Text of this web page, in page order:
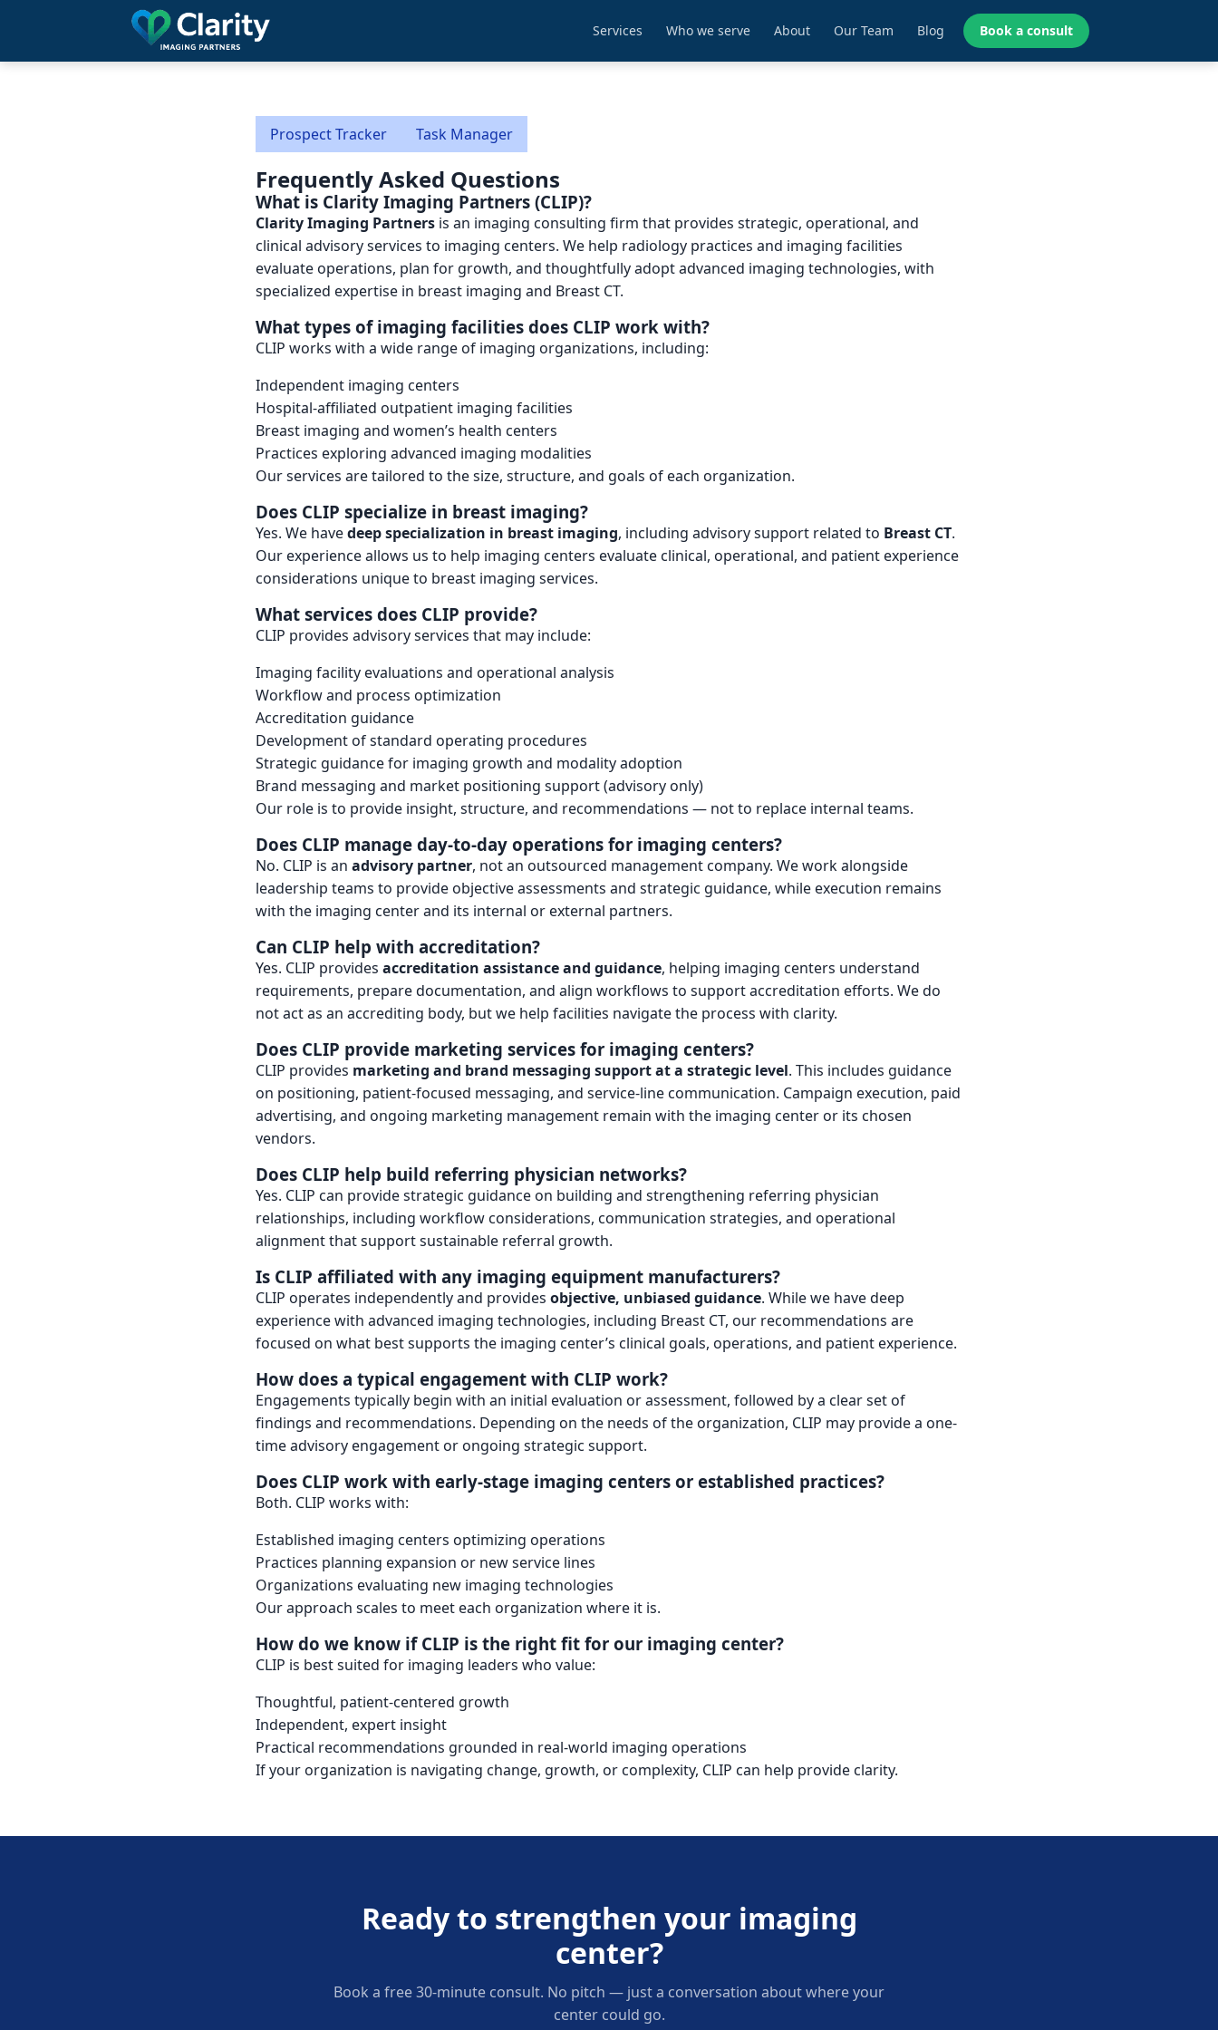
Services Who we serve About Our Team Blog Book a consult
Prospect Tracker Task Manager
Frequently Asked Questions
What is Clarity Imaging Partners (CLIP)?
Clarity Imaging Partners is an imaging consulting firm that provides strategic, operational, and
clinical advisory services to imaging centers. We help radiology practices and imaging facilities
evaluate operations, plan for growth, and thoughtfully adopt advanced imaging technologies, with
specialized expertise in breast imaging and Breast CT.
What types of imaging facilities does CLIP work with?
CLIP works with a wide range of imaging organizations, including:
Independent imaging centers
Hospital-affiliated outpatient imaging facilities
Breast imaging and women’s health centers
Practices exploring advanced imaging modalities
Our services are tailored to the size, structure, and goals of each organization.
Does CLIP specialize in breast imaging?
Yes. We havedeep specialization in breast imaging, including advisory support related to Breast CT.
Our experience allows us to help imaging centers evaluate clinical, operational, and patient experience
considerations unique to breast imaging services.
What services does CLIP provide?
CLIP provides advisory services that may include:
Imaging facility evaluations and operational analysis
Workflow and process optimization
Accreditation guidance
Development of standard operating procedures
Strategic guidance for imaging growth and modality adoption
Brand messaging and market positioning support (advisory only)
Our role is to provide insight, structure, and recommendations — not to replace internal teams.
Does CLIP manage day-to-day operations for imaging centers?
No. CLIP is an advisory partner, not an outsourced management company. We work alongside
leadership teams to provide objective assessments and strategic guidance, while execution remains
with the imaging center and its internal or external partners.
Can CLIP help with accreditation?
Yes. CLIP provides accreditation assistance and guidance, helping imaging centers understand
requirements, prepare documentation, and align workflows to support accreditation efforts. We do
not act as an accrediting body, but we help facilities navigate the process with clarity.
Does CLIP provide marketing services for imaging centers?
CLIP provides marketing and brand messaging support at a strategic level. This includes guidance
on positioning, patient-focused messaging, and service-line communication. Campaign execution, paid
advertising, and ongoing marketing management remain with the imaging center or its chosen
vendors.
Does CLIP help build referring physician networks?
Yes. CLIP can provide strategic guidance on building and strengthening referring physician
relationships, including workflow considerations, communication strategies, and operational
alignment that support sustainable referral growth.
Is CLIP affiliated with any imaging equipment manufacturers?
CLIP operates independently and provides objective, unbiased guidance. While we have deep
experience with advanced imaging technologies, including Breast CT, our recommendations are
focused on what best supports the imaging center’s clinical goals, operations, and patient experience.
How does a typical engagement with CLIP work?
Engagements typically begin with an initial evaluation or assessment, followed by a clear set of
findings and recommendations. Depending on the needs of the organization, CLIP may provide a one-
time advisory engagement or ongoing strategic support.
Does CLIP work with early-stage imaging centers or established practices?
Both. CLIP works with:
Established imaging centers optimizing operations
Practices planning expansion or new service lines
Organizations evaluating new imaging technologies
Our approach scales to meet each organization where it is.
How do we know if CLIP is the right fit for our imaging center?
CLIP is best suited for imaging leaders who value:
Thoughtful, patient-centered growth
Independent, expert insight
Practical recommendations grounded in real-world imaging operations
If your organization is navigating change, growth, or complexity, CLIP can help provide clarity.
Ready to strengthen your imaging
center?
Book a free 30-minute consult. No pitch — just a conversation about where your
center could go.